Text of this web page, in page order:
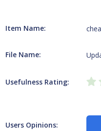
Item Name:
File Name:
Usefulness Rating:
Users Opinions: